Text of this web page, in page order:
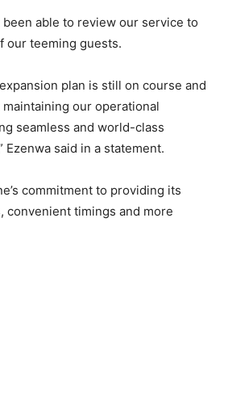
been able to review our service to
our teeming guests.
plan is still on course and
our operational
seamless and world-class
Ezenwa said in a statement.
commitment to providing its
convenient timings and more